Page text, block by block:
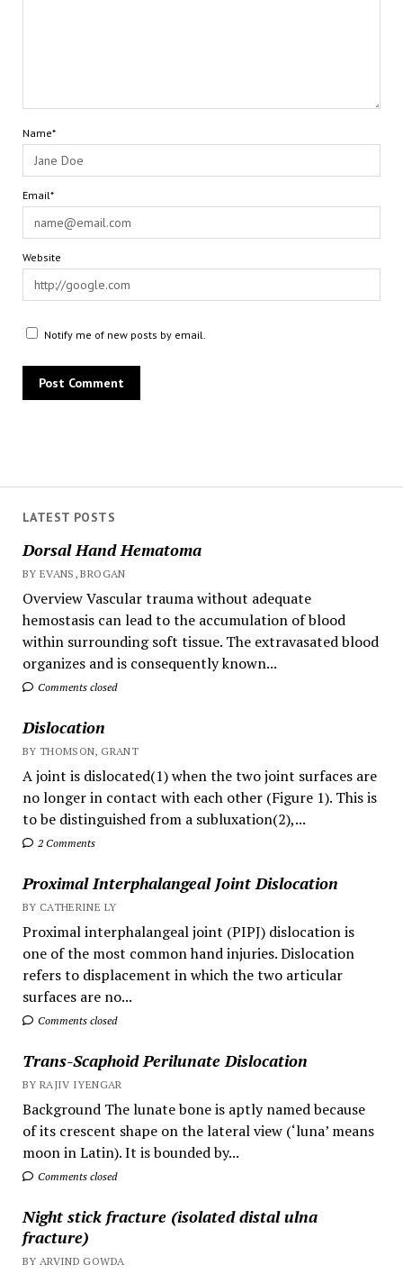
LATEST POSTS
Dorsal Hand Hematoma
BY EVANS, BROGAN
Overview Vascular trauma without adequate
hemostasis can lead to the accumulation of blood
within surrounding soft tissue. The extravasated blood
organizes and is consequently known...
Comments closed
Dislocation
BY THOMSON, GRANT
A joint is dislocated(1) when the two joint surfaces are
no longer in contact with each other (Figure 1). This is
to be distinguished from a subluxation(2),...
2 Comments
Proximal Interphalangeal Joint Dislocation
BY CATHERINE LY
Proximal interphalangeal joint (PIPJ) dislocation is
one of the most common hand injuries. Dislocation
refers to displacement in which the two articular
surfaces are no...
Comments closed
Trans-Scaphoid Perilunate Dislocation
BY RAJIV IYENGAR
Background The lunate bone is aptly named because
of its crescent shape on the lateral view (‘luna’ means
moon in Latin). It is bounded by...
Comments closed
Night stick fracture (isolated distal ulna
fracture)
BY ARVIND GOWDA
Name*
Email*
Website
Notify me of new posts by email.